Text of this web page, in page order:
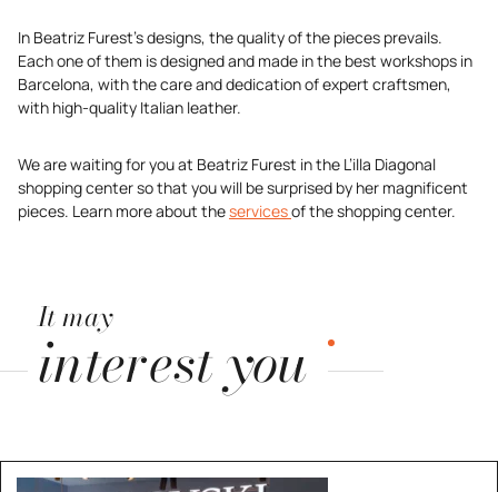
In Beatriz Furest’s designs, the quality of the pieces prevails.
Each one of them is designed and made in the best workshops in
Barcelona, with the care and dedication of expert craftsmen,
with high-quality Italian leather.
We are waiting for you at Beatriz Furest in the L’illa Diagonal
shopping center so that you will be surprised by her magnificent
pieces. Learn more about theservicesof the shopping center.
It may
interest you